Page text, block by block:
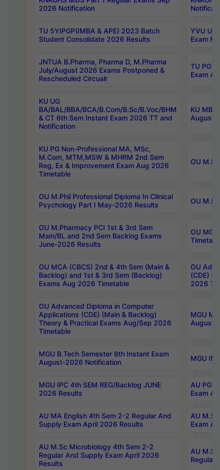
2026 Notification
TU 5YIPGP(IMBA & APE) 2023 Batch
Student Consolidate 2026 Results
YVU
Exam
JNTUA B.Pharma, Pharma D, M.Pharma
July/August 2026 Exams Postponed &
Rescheduled Circualr
TU PG
Exam
KU UG
BA/BAL/BBA/BCA/B.Com/B.Sc/B.Voc/BHM
& CT 6th Sem Instant Exam 2026 TT and
Notification
KU
August/
KU PG Non-Professional MA, MSc,
M.Com, MTM,MSW & MHRM 2nd Sem
Reg, Ex & Improvement Exam Aug 2026
Timetable
OU
OU M.Phil Professional Diploma In Clinical
Psychology Part I May-2026 Results
OU
OU M.Pharmacy PCI 1st & 3rd Sem
Main/BL and 2nd Sem Backlog Exams
June-2026 Results
OU
OU MCA (CBCS) 2nd & 4th Sem (Main &
Backlog) and 1st & 3rd Sem (Backlog)
Exams Aug 2026 Timetable
OU
(CDE)
2026
OU Advanced Diploma in Computer
Applications (CDE) (Main & Backlog)
Theory & Practical Exams Aug/Sep 2026
Timetable
MGU
August-
MGU B.Tech Semester 8th Instant Exam
August-2026 Notification
MGU
MGU IPC 4th SEM REG/Backlog JUNE
2026 Results
AU PG
Exam
AU MA English 4th Sem 2-2 Regular And
Supply Exam April 2026 Results
AU
Exam
AU M.Sc Microbiology 4th Sem 2-2
Regular And Supply Exam April 2026
Results
AU
Regular